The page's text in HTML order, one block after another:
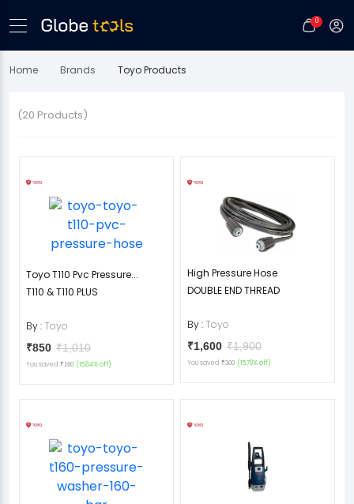
0
Home Brands Toyo Products
(20 Products)
Toyo T110 Pvc Pressure...
T110 & T110 PLUS
By : Toyo
₹850 ₹1,010
You saved ₹160 (15.84% off)
High Pressure Hose
DOUBLE END THREAD
By : Toyo
₹1,600 ₹1,900
You saved ₹300 (15.79% off)